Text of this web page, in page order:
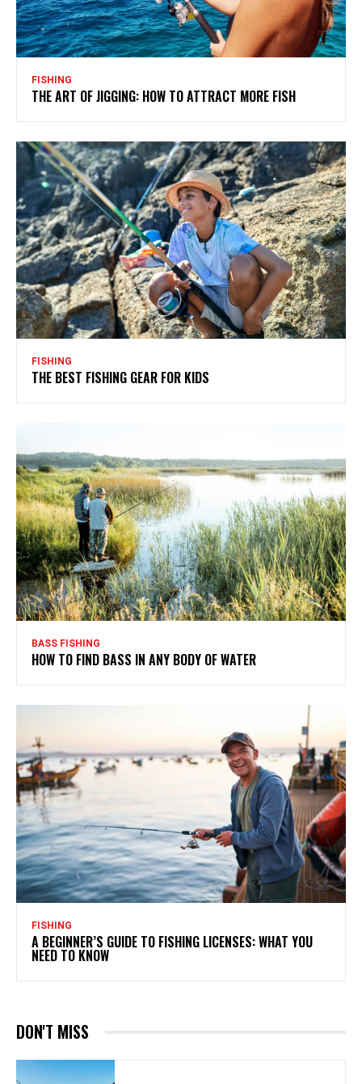
FISHING
THE ART OF JIGGING: HOW TO ATTRACT MORE FISH
FISHING
THE BEST FISHING GEAR FOR KIDS
BASS FISHING
HOW TO FIND BASS IN ANY BODY OF WATER
FISHING
A BEGINNER’S GUIDE TO FISHING LICENSES: WHAT YOU
NEED TO KNOW
DON'T MISS